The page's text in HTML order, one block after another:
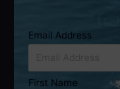
Email Address
First Name